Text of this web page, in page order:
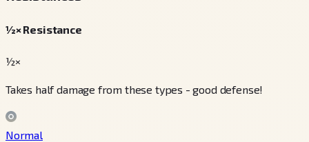
½× Resistance
½×
Takes half damage from these types - good defense!
Normal